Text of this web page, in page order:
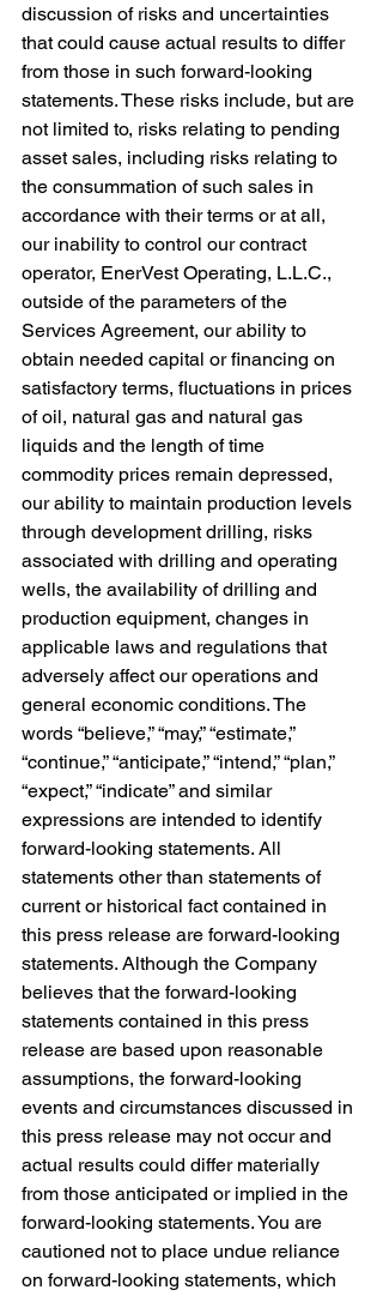
discussion of risks and uncertainties
that could cause actual results to differ
from those in such forward-looking
statements. These risks include, but are
not limited to, risks relating to pending
asset sales, including risks relating to
the consummation of such sales in
accordance with their terms or at all,
our inability to control our contract
operator, EnerVest Operating, L.L.C.,
outside of the parameters of the
Services Agreement, our ability to
obtain needed capital or financing on
satisfactory terms, fluctuations in prices
of oil, natural gas and natural gas
liquids and the length of time
commodity prices remain depressed,
our ability to maintain production levels
through development drilling, risks
associated with drilling and operating
wells, the availability of drilling and
production equipment, changes in
applicable laws and regulations that
adversely affect our operations and
general economic conditions. The
words “believe,” “may,” “estimate,”
“continue,” “anticipate,” “intend,” “plan,”
“expect,” “indicate” and similar
expressions are intended to identify
forward-looking statements. All
statements other than statements of
current or historical fact contained in
this press release are forward-looking
statements. Although the Company
believes that the forward-looking
statements contained in this press
release are based upon reasonable
assumptions, the forward-looking
events and circumstances discussed in
this press release may not occur and
actual results could differ materially
from those anticipated or implied in the
forward-looking statements. You are
cautioned not to place undue reliance
on forward-looking statements, which